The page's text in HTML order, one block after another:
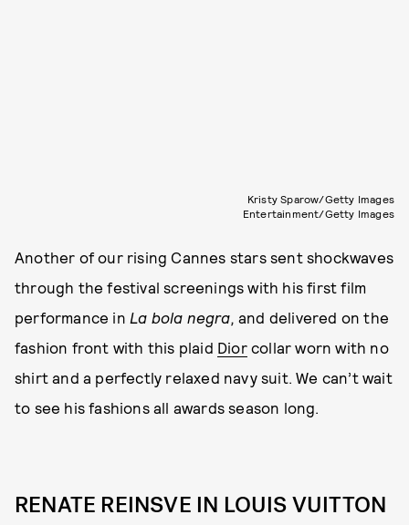
Kristy Sparow/Getty Images
Entertainment/Getty Images
Another of our rising Cannes stars sent shockwaves
through the festival screenings with his first film
performance in La bola negra, and delivered on the
fashion front with this plaid Diorcollar worn with no
shirt and a perfectly relaxed navy suit. We can’t wait
to see his fashions all awards season long.
RENATE REINSVE IN LOUIS VUITTON